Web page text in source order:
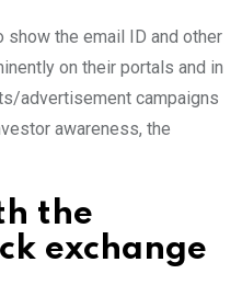
the email ID and other
on their portals and in
advertisement campaigns
awareness, the
the
exchange